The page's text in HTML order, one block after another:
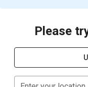
Please